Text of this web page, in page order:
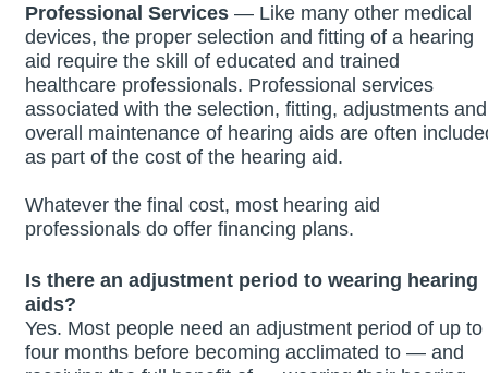
Professional Services — Like many other medical
devices, the proper selection and fitting of a hearing
aid require the skill of educated and trained
healthcare professionals. Professional services
associated with the selection, fitting, adjustments and
overall maintenance of hearing aids are often
as part of the cost of the hearing aid.
Whatever the final cost, most hearing aid
professionals do offer financing plans.
Is there an adjustment period to wearing hearing
aids?
Yes. Most people need an adjustment period of up to
four months before becoming acclimated to — and